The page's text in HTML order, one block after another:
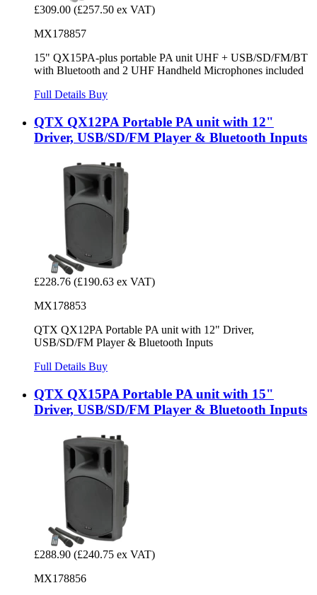
£309.00 (£257.50 ex VAT)
MX178857
15" QX15PA-plus portable PA unit UHF + USB/SD/FM/BT
with Bluetooth and 2 UHF Handheld Microphones included
Full Details Buy
QTX QX12PA Portable PA unit with 12"
Driver, USB/SD/FM Player & Bluetooth Inputs
£228.76 (£190.63 ex VAT)
MX178853
QTX QX12PA Portable PA unit with 12" Driver,
USB/SD/FM Player & Bluetooth Inputs
Full Details Buy
QTX QX15PA Portable PA unit with 15"
Driver, USB/SD/FM Player & Bluetooth Inputs
£288.90 (£240.75 ex VAT)
MX178856